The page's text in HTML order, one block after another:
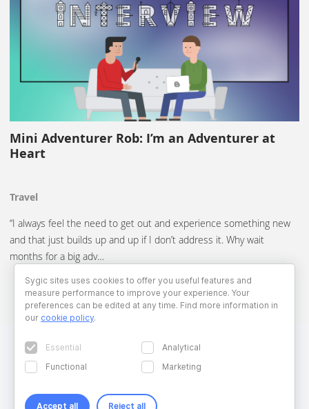
Mini Adventurer Rob: I’m an Adventurer at
Heart
Travel
“I always feel the need to get out and experience something new
and that just builds up and up if I don’t address it. Why wait
months for a big adv…
Sygic sites uses cookies to offer you useful features and
measure performance to improve your experience. Your
preferences can be edited at any time. Find more information in
our cookie policy.
Essential
Analytical
Functional
Marketing
Accept all Reject all